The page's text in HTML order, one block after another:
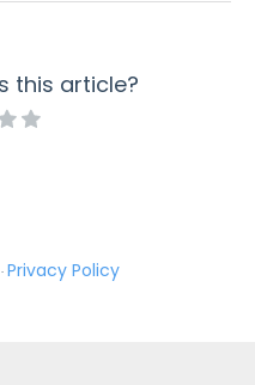
this article?
· Privacy Policy